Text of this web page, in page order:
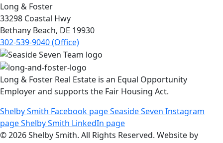
Long & Foster
33298 Coastal Hwy
Bethany Beach, DE 19930
302-539-9040 (Office)
Long & Foster Real Estate is an Equal Opportunity
Employer and supports the Fair Housing Act.
Shelby Smith Facebook pageSeaside Seven Instagram
pageShelby Smith LinkedIn page
© 2026 Shelby Smith. All Rights Reserved. Website by